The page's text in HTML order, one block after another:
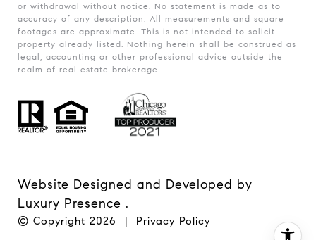
or withdrawal without notice. No statement is made as to
accuracy of any description. All measurements and square
footages are approximate. This is not intended to solicit
property already listed. Nothing herein shall be construed as
legal, accounting or other professional advice outside the
realm of real estate brokerage.
Website Designed and Developed by
Luxury Presence .
© Copyright 2026 Privacy Policy